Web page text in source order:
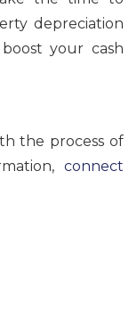
depreciation
your cash
the process of
connect